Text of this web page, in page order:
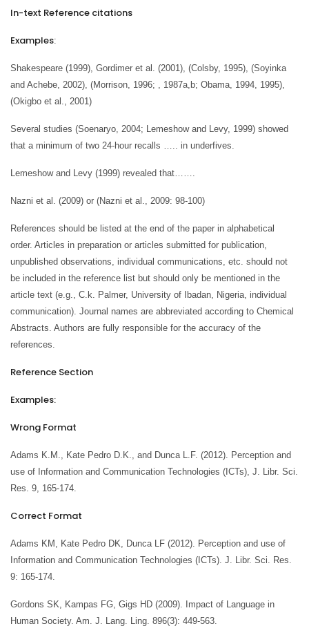
In-text Reference citations
Examples:
Shakespeare (1999), Gordimer et al. (2001), (Colsby, 1995), (Soyinka
and Achebe, 2002), (Morrison, 1996; , 1987a,b; Obama, 1994, 1995),
(Okigbo et al., 2001)
Several studies (Soenaryo, 2004; Lemeshow and Levy, 1999) showed
that a minimum of two 24-hour recalls ….. in underfives.
Lemeshow and Levy (1999) revealed that…….
Nazni et al. (2009) or (Nazni et al., 2009: 98-100)
References should be listed at the end of the paper in alphabetical
order. Articles in preparation or articles submitted for publication,
unpublished observations, individual communications, etc. should not
be included in the reference list but should only be mentioned in the
article text (e.g., C.k. Palmer, University of Ibadan, Nigeria, individual
communication). Journal names are abbreviated according to Chemical
Abstracts. Authors are fully responsible for the accuracy of the
references.
Reference Section
Examples:
Wrong Format
Adams K.M., Kate Pedro D.K., and Dunca L.F. (2012). Perception and
use of Information and Communication Technologies (ICTs), J. Libr. Sci.
Res. 9, 165-174.
Correct Format
Adams KM, Kate Pedro DK, Dunca LF (2012). Perception and use of
Information and Communication Technologies (ICTs). J. Libr. Sci. Res.
9: 165-174.
Gordons SK, Kampas FG, Gigs HD (2009). Impact of Language in
Human Society. Am. J. Lang. Ling. 896(3): 449-563.